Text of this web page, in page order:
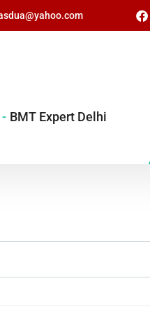
- BMT Expert Delhi